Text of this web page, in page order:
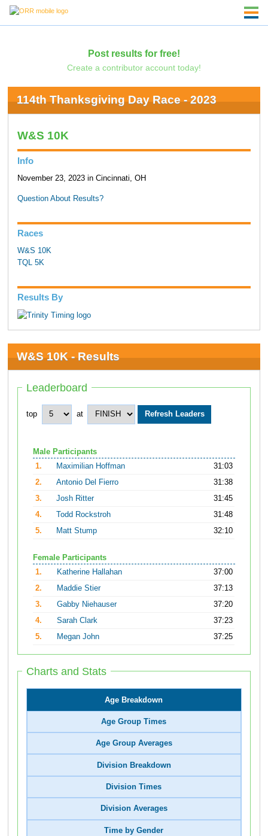
Post results for free!
Create a contributor account today!
114th Thanksgiving Day Race - 2023
W&S 10K
Info
November 23, 2023 in Cincinnati, OH
Question About Results?
Races
W&S 10K
TQL 5K
Results By
W&S 10K - Results
Leaderboard
top at
Male Participants
1.
Maximilian Hoffman
31:03
2.
Antonio Del Fierro
31:38
3.
Josh Ritter
31:45
4.
Todd Rockstroh
31:48
5.
Matt Stump 32:10
Female Participants
1.
Katherine Hallahan
37:00
2.
Maddie Stier
37:13
3.
Gabby Niehauser
37:20
4.
Sarah Clark
37:23
5.
Megan John 37:25
Charts and Stats
Age Breakdown
Age Group Times
Age Group Averages
Division Breakdown
Division Times
Division Averages
Time by Gender